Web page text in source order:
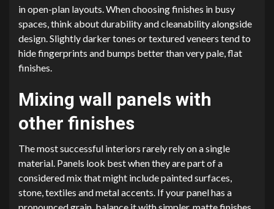
in open-plan layouts. When choosing finishes in busy
spaces, think about durability and cleanability alongside
design. Slightly darker tones or textured veneers tend to
hide fingerprints and bumps better than very pale, flat
finishes.
Mixing wall panels with
other finishes
The most successful interiors rarely rely on a single
material. Panels look best when they are part of a
considered mix that might include painted surfaces,
stone, textiles and metal accents. If your panel has a